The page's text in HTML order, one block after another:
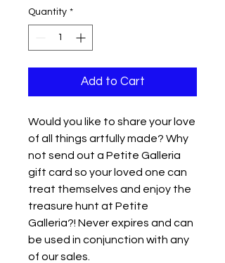
Quantity *
Add to Cart
Would you like to share your love
of all things artfully made? Why
not send out a Petite Galleria
gift card so your loved one can
treat themselves and enjoy the
treasure hunt at Petite
Galleria?! Never expires and can
be used in conjunction with any
of our sales.